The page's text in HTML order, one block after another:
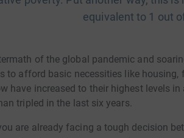
equivalent to 1 out
of the global pandemic and
to afford basic necessities like
have increased to their highest levels
tripled in the last six years.
are already facing a tough decision